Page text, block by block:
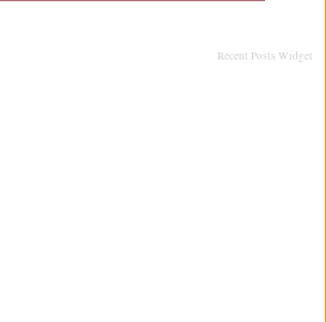
Recent Posts Widget